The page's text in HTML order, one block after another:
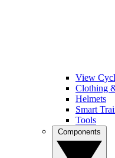
View
Clothing
Helmets
Smart
Tools